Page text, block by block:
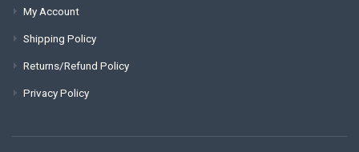
My Account
Shipping Policy
Returns/Refund Policy
Privacy Policy